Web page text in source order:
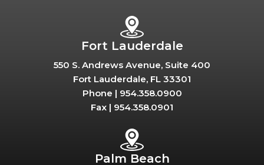
Fort Lauderdale
550 S. Andrews Avenue, Suite 400
Fort Lauderdale, FL 33301
Phone | 954.358.0900
Fax | 954.358.0901
Palm Beach